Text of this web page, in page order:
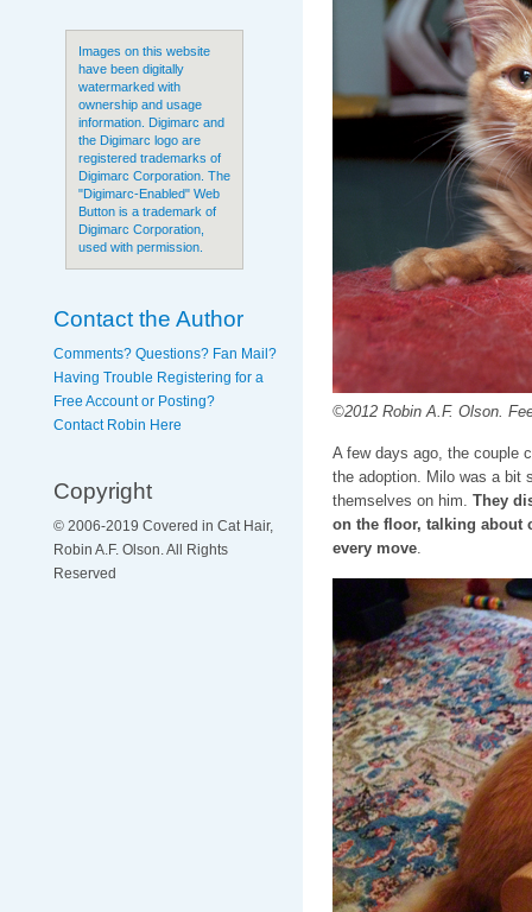
Images on this website
have been digitally
watermarked with
ownership and usage
information. Digimarc and
the Digimarc logo are
registered trademarks of
Digimarc Corporation. The
"Digimarc-Enabled" Web
Button is a trademark of
Digimarc Corporation,
used with permission.
Contact the Author
Comments? Questions? Fan Mail?
Having Trouble Registering for a
Free Account or Posting?
Contact Robin Here
Copyright
© 2006-2019 Covered in Cat Hair,
Robin A.F. Olson. All Rights
Reserved
©2012 Robin A.F. Olson.
A few days ago, the couple
the adoption. Milo was a bit
themselves on him. They
on the floor, talking about
every move.